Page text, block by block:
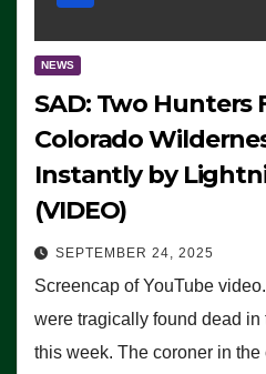
NEWS
SAD: Two Hunters
Colorado
Instantly by
(VIDEO)
SEPTEMBER 24, 2025
Screencap of YouTube
were tragically found dead
this week. The coroner in